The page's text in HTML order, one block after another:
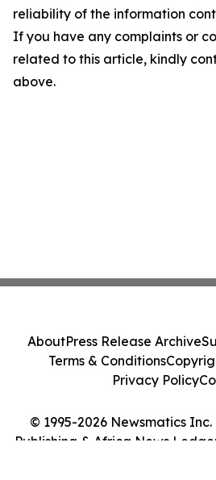
reliability of the information
If you have any complaints or
related to this article, kindly
above.
© 1995-2026 Newsmatics
Publishing & Africa News
AboutPress Release Archive
Terms & Conditions
Privacy Policy